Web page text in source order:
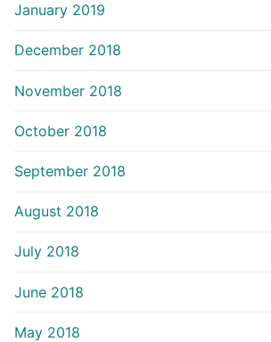
January 2019
December 2018
November 2018
October 2018
September 2018
August 2018
July 2018
June 2018
May 2018